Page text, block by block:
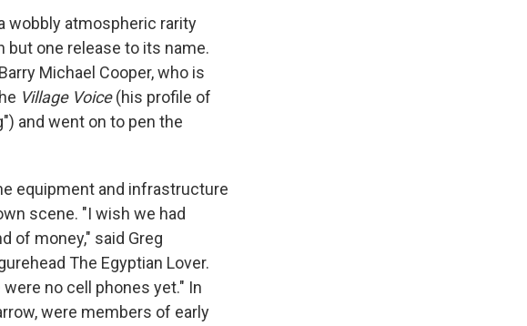
wobbly atmospheric rarity
but one release to its name.
Michael Cooper, who is
Village Voice(his profile of
and went on to pen the
equipment and infrastructure
scene. "I wish we had
of money," said Greg
The Egyptian Lover.
no cell phones yet." In
were members of early